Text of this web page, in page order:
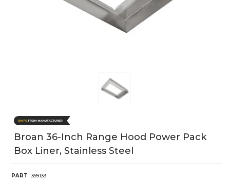
Broan 36-Inch Range Hood Power Pack
Box Liner, Stainless Steel
PART
399133